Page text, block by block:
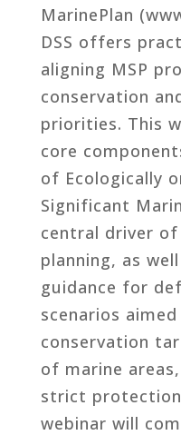
MarinePlan
DSS offers
aligning MSP
conservation
priorities. This
core
of Ecologically
Significant
central driver
planning, as
guidance for
scenarios
conservation
of marine
strict protection
webinar will